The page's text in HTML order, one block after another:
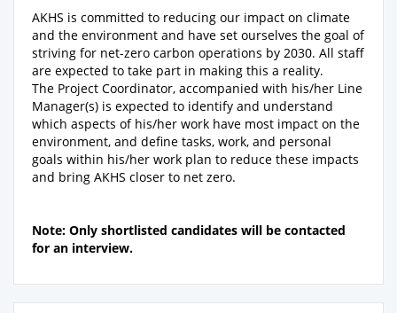
AKHS is committed to reducing our impact on climate
and the environment and have set ourselves the goal of
striving for net-zero carbon operations by 2030. All staff
are expected to take part in making this a reality.
The Project Coordinator, accompanied with his/her Line
Manager(s) is expected to identify and understand
which aspects of his/her work have most impact on the
environment, and define tasks, work, and personal
goals within his/her work plan to reduce these impacts
and bring AKHS closer to net zero.
Note: Only shortlisted candidates will be contacted
for an interview.